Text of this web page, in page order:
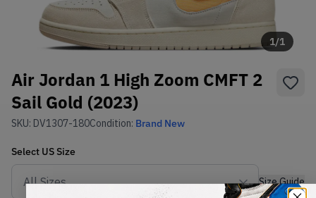
1/1
Air Jordan 1 High Zoom CMFT 2
Sail Gold (2023)
SKU: DV1307-180Condition: Brand New
Select US Size
Size Guide